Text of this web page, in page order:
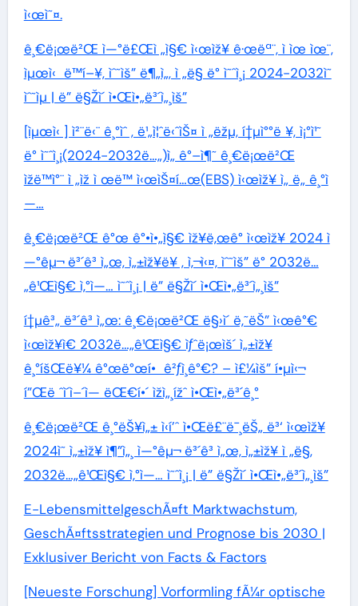
ì‹œì˜¤.
ê¸€ë¡œë²Œ ì—°ë£Œì „ì§€ ì‹œìž¥ ê·œëª¨, ì ìœ ìœ¨,
ìµœì‹ ë™í–¥, ìˆ˜ìš” ë¶„ì„, ì „ë§ ë° ì˜ˆì¸¡ 2024-2032ì˜
ìˆ˜ìµ | ë” ë§Žì´ ì•Œì•„ë³´ì„¸ìš”
[ìµœì‹ ] ì²¨ë‹¨ ê¸°ìˆ , ë¹„ì¦ˆë‹ˆìŠ¤ ì „ëžµ, í†µì°°ë ¥, ì¡°ì¹˜
ë° ì˜ˆì¸¡(2024-2032ë…„)ì„ ê°–ì¶˜ ê¸€ë¡œë²Œ
ìžë™ì°¨ ì „ìž ì œë™ ì‹œìŠ¤í…œ(EBS) ì‹œìž¥ ì„ ë„ ê¸°ì
—…
ê¸€ë¡œë²Œ ê°œ ê°•ì•„ì§€ ìž¥ë‚œê° ì‹œìž¥ 2024 ì
—°êµ¬ ë³´ê³ ì„œ, ì„±ìž¥ë¥ , ì‚¬ì‹¤, ìˆ˜ìš” ë° 2032ë…
„ê¹Œì§€ ì‚°ì—… ì˜ˆì¸¡ | ë” ë§Žì´ ì•Œì•„ë³´ì„¸ìš”
í†µê³„ ë³´ê³ ì„œ: ê¸€ë¡œë²Œ ë§›ì´ ë‚˜ëŠ” ì‹œê°€
ì‹œìž¥ì€ 2032ë…„ê¹Œì§€ ìƒˆë¡œìš´ ì„±ìž¥
ê¸°íšŒë¥¼ ê°œë°œí• ê²ƒì¸ê°€? – ì£¼ìš” í•µì‹¬
í”Œë ˆì´ì–´ì— ëŒ€í•´ ìžì„¸ížˆ ì•Œì•„ë³´ê¸°
ê¸€ë¡œë²Œ ê¸°ëŠ¥ì„± ì‹í’ˆ ì•Œë£¨ë¯¸ëŠ„ ë³‘ ì‹œìž¥
2024ì˜ ì„±ìž¥ ì¶”ì„¸ ì—°êµ¬ ë³´ê³ ì„œ, ì„±ìž¥ ì „ë§,
2032ë…„ê¹Œì§€ ì‚°ì—… ì˜ˆì¸¡ | ë” ë§Žì´ ì•Œì•„ë³´ì„¸ìš”
E-LebensmittelgeschÃ¤ft Marktwachstum,
GeschÃ¤ftsstrategien und Prognose bis 2030 |
Exklusiver Bericht von Facts & Factors
[Neueste Forschung] Vorformling fÃ¼r optische